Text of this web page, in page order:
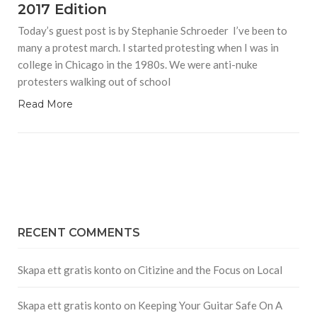
2017 Edition
Today’s guest post is by Stephanie Schroeder I’ve been to
many a protest march. I started protesting when I was in
college in Chicago in the 1980s. We were anti-nuke
protesters walking out of school
Read More
RECENT COMMENTS
Skapa ett gratis konto on Citizine and the Focus on Local
Skapa ett gratis konto on Keeping Your Guitar Safe On A